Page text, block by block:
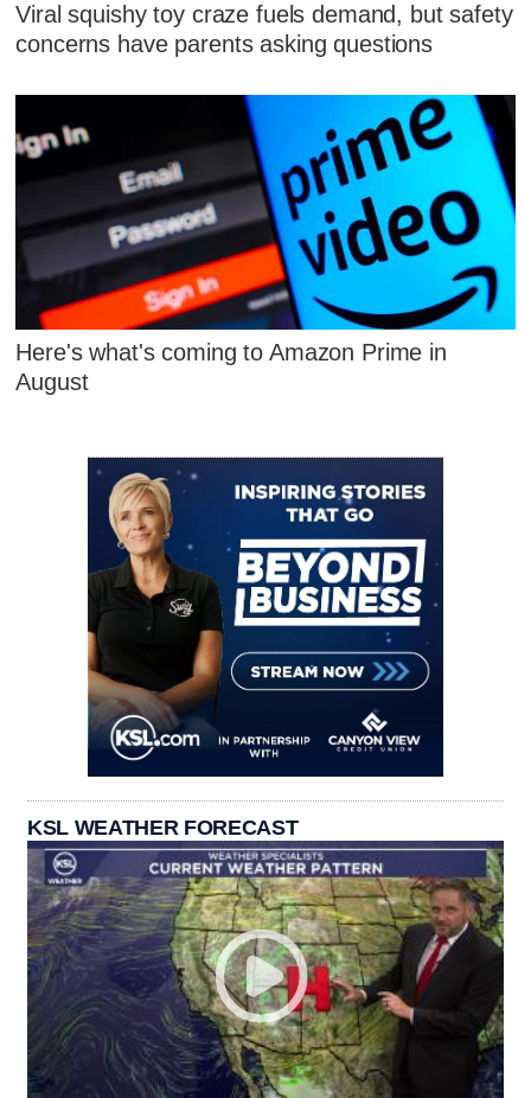
Viral squishy toy craze fuels demand, but safety
concerns have parents asking questions
Here's what's coming to Amazon Prime in
August
KSL WEATHER FORECAST